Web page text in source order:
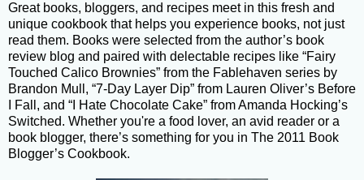
Great books, bloggers, and recipes meet in this fresh and
unique cookbook that helps you experience books, not just
read them. Books were selected from the author’s book
review blog and paired with delectable recipes like “Fairy
Touched Calico Brownies” from the Fablehaven series by
Brandon Mull, “7-Day Layer Dip” from Lauren Oliver’s Before
I Fall, and “I Hate Chocolate Cake” from Amanda Hocking’s
Switched. Whether you're a food lover, an avid reader or a
book blogger, there’s something for you in The 2011 Book
Blogger’s Cookbook.